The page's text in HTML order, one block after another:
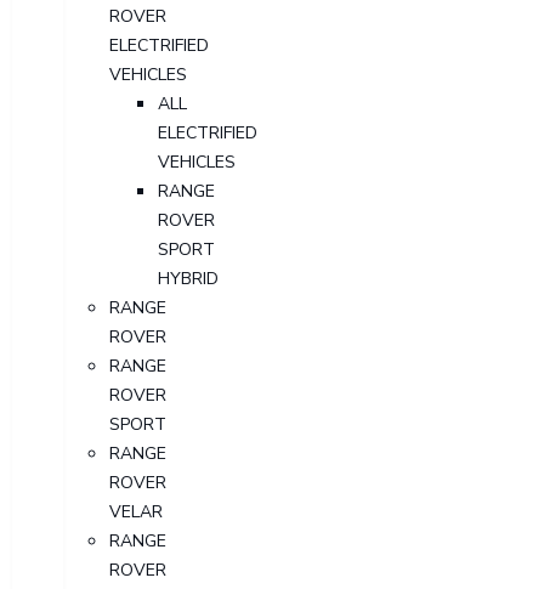
ROVER
ELECTRIFIED
VEHICLES
ALL
ELECTRIFIED
VEHICLES
RANGE
ROVER
SPORT
HYBRID
RANGE
ROVER
RANGE
ROVER
SPORT
RANGE
ROVER
VELAR
RANGE
ROVER